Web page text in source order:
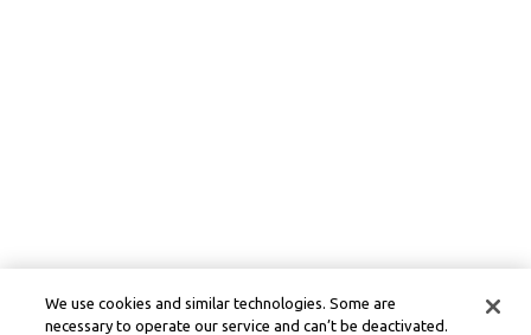
We use cookies and similar technologies. Some are
necessary to operate our service and can’t be deactivated.